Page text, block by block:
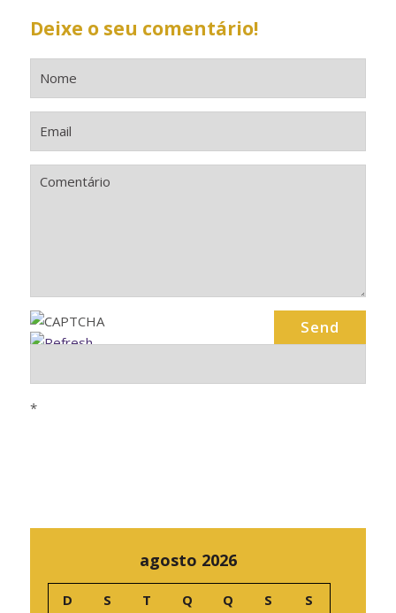
Deixe o seu comentário!
*
agosto 2026
D S T Q Q S S